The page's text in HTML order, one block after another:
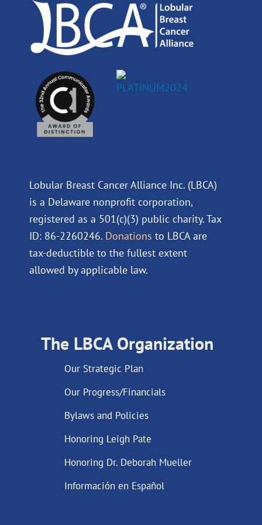
Lobular Breast Cancer Alliance Inc. (LBCA)
is a Delaware nonprofit corporation,
registered as a 501(c)(3) public charity. Tax
ID: 86-2260246. Donations to LBCA are
tax-deductible to the fullest extent
allowed by applicable law.
The LBCA Organization
Our Strategic Plan
Our Progress/Financials
Bylaws and Policies
Honoring Leigh Pate
Honoring Dr. Deborah Mueller
Información en Español